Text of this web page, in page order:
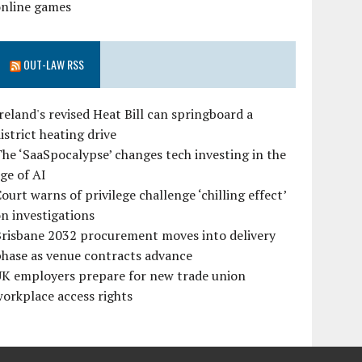
games
OUT-LAW RSS
revised Heat Bill can springboard a
heating drive
‘SaaSpocalypse’ changes tech investing in the
of AI
warns of privilege challenge ‘chilling effect’
investigations
2032 procurement moves into delivery
as venue contracts advance
employers prepare for new trade union
access rights